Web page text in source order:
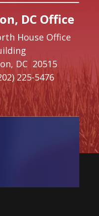
DC Office
House Office
DC 20515
225-5476